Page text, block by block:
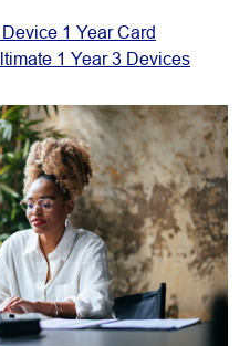
1 Year Card
1 Year 3 Devices